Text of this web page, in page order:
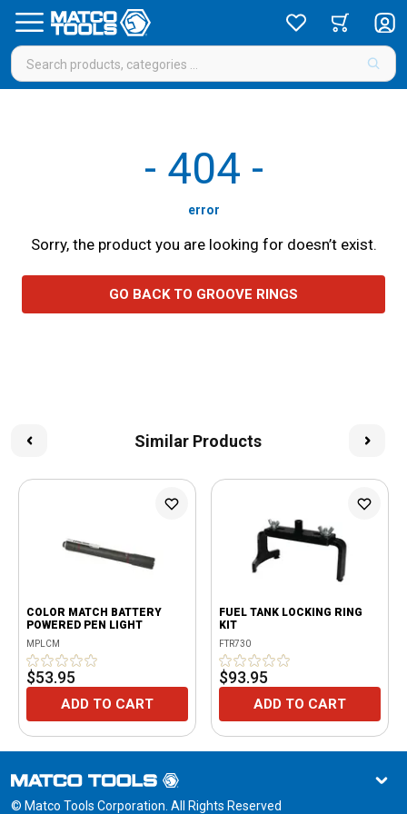
- 404 -
error
Sorry, the product you are looking for doesn’t exist.
GO BACK TO GROOVE RINGS
Similar Products
COLOR MATCH BATTERY
POWERED PEN LIGHT
MPLCM
$53.95
ADD TO CART
FUEL TANK LOCKING RING
KIT
FTR730
$93.95
ADD TO CART
© Matco Tools Corporation. All Rights Reserved